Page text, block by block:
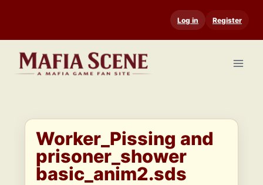
content
Log in Register
Worker_Pissing and
prisoner_shower
basic_anim2.sds